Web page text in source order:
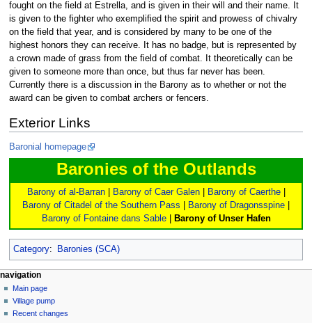
fought on the field at Estrella, and is given in their will and their name. It
is given to the fighter who exemplified the spirit and prowess of chivalry
on the field that year, and is considered by many to be one of the
highest honors they can receive. It has no badge, but is represented by
a crown made of grass from the field of combat. It theoretically can be
given to someone more than once, but thus far never has been.
Currently there is a discussion in the Barony as to whether or not the
award can be given to combat archers or fencers.
Exterior Links
Baronial homepage
Baronies of the Outlands
Barony of al-Barran| Barony of Caer Galen| Barony of Caerthe|
Barony of Citadel of the Southern Pass
Barony of Dragonsspine
Barony of Fontaine dans Sable| Barony of Unser Hafen
Category: Baronies (SCA)
navigation
Main page
Village pump
Recent changes